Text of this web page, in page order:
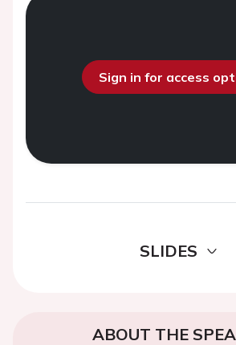
Sign in for access
SLIDES
ABOUT THE